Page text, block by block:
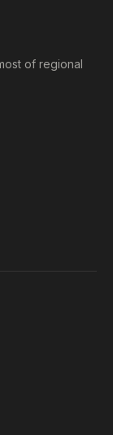
of regional